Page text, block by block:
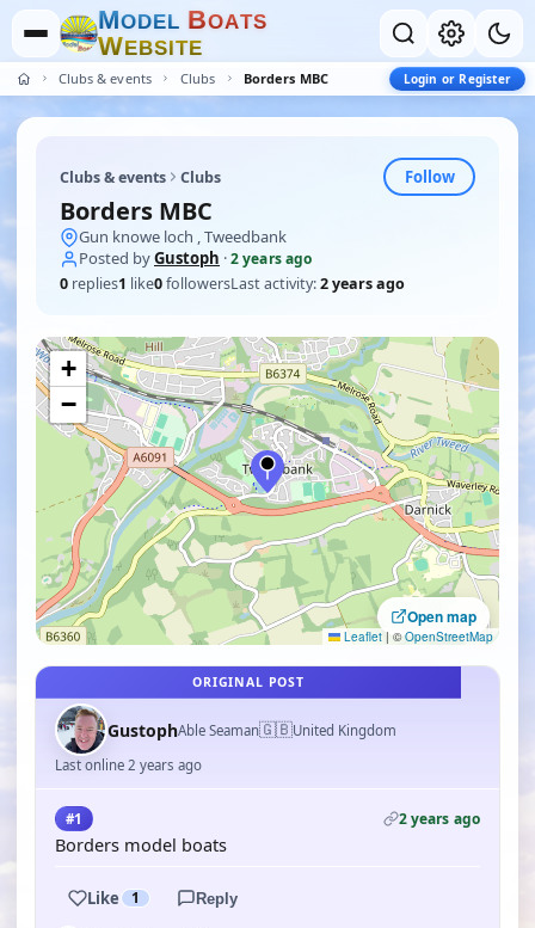
MODEL BOATS
WEBSITE
Clubs & events Clubs Borders MBC Login or Register
Clubs & events Clubs Follow
Borders MBC
Gun knowe loch , Tweedbank
Posted byGustoph ·2 years ago
0 replies1 like0followersLast activity:2 years ago
Open map
+
−
Leaflet | ©OpenStreetMap
ORIGINAL POST
GustophAble Seaman🇬🇧United Kingdom
Last online 2 years ago
#1 2 years ago
Borders model boats
Like 1 Reply